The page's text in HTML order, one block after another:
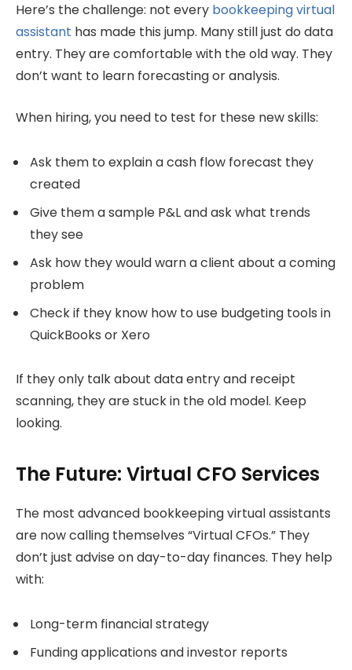
Here’s the challenge: not every bookkeeping virtual
assistant has made this jump. Many still just do data
entry. They are comfortable with the old way. They
don’t want to learn forecasting or analysis.
When hiring, you need to test for these new skills:
Ask them to explain a cash flow forecast they
created
Give them a sample P&L and ask what trends
they see
Ask how they would warn a client about a coming
problem
Check if they know how to use budgeting tools in
QuickBooks or Xero
If they only talk about data entry and receipt
scanning, they are stuck in the old model. Keep
looking.
The Future: Virtual CFO Services
The most advanced bookkeeping virtual assistants
are now calling themselves “Virtual CFOs.” They
don’t just advise on day-to-day finances. They help
with:
Long-term financial strategy
Funding applications and investor reports